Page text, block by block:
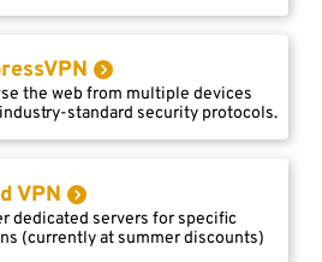
the web from multiple devices
standard security protocols.
VPN
dedicated servers for specific
(currently at summer discounts)